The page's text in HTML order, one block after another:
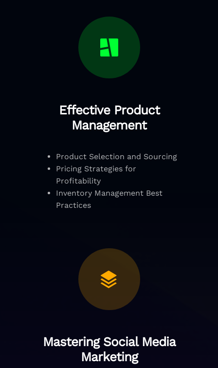
Effective Product
Management
Product Selection and Sourcing
Pricing Strategies for
Profitability
Inventory Management Best
Practices
Mastering Social Media
Marketing